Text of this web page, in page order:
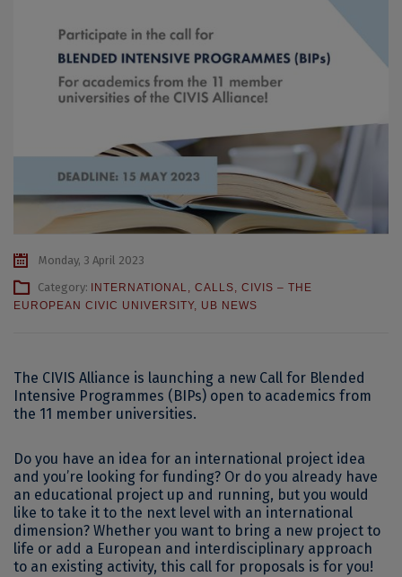
Monday, 3 April 2023
Category:
INTERNATIONAL, CALLS, CIVIS – THE
EUROPEAN CIVIC UNIVERSITY, UB NEWS
The CIVIS Alliance is launching a new Call for Blended
Intensive Programmes (BIPs) open to academics from
the 11 member universities.
Do you have an idea for an international project idea
and you’re looking for funding? Or do you already have
an educational project up and running, but you would
like to take it to the next level with an international
dimension? Whether you want to bring a new project to
life or add a European and interdisciplinary approach
to an existing activity, this call for proposals is for you!